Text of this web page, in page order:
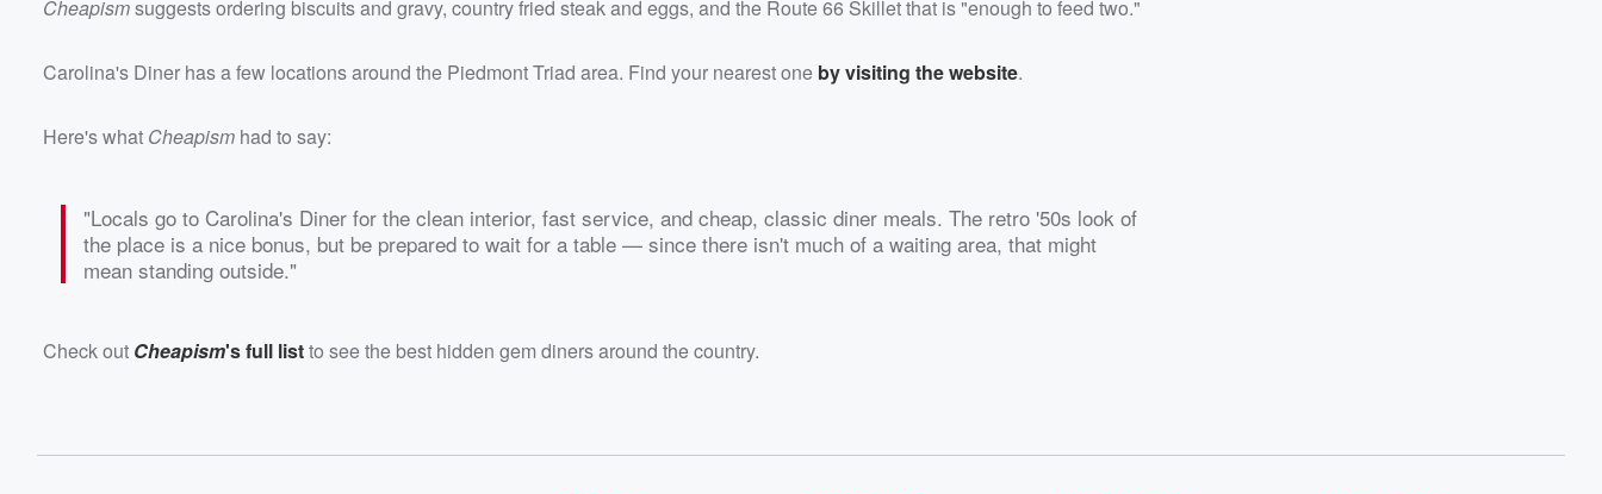
Cheapismsuggests ordering biscuits and gravy, country fried steak and eggs, and the Route 66 Skillet that is "enough to feed two."
Carolina's Diner has a few locations around the Piedmont Triad area. Find your nearest one by visiting the website.
Here's what Cheapism had to say:
"Locals go to Carolina's Diner for the clean interior, fast service, and cheap, classic diner meals. The retro '50s look of
the place is a nice bonus, but be prepared to wait for a table — since there isn't much of a waiting area, that might
mean standing outside."
Check out Cheapism's full listto see the best hidden gem diners around the country.